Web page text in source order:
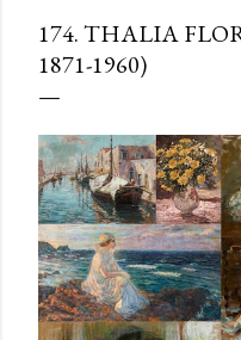
174. THALIA
1871-1960)